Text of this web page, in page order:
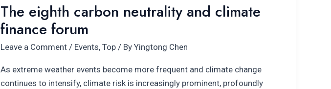
The eighth carbon neutrality and climate
finance forum
Leave a Comment / Events, Top/ By Yingtong Chen
As extreme weather events become more frequent and climate change
continues to intensify, climate risk is increasingly prominent, profoundly
eighth carbon
neutrality
climate
finance
forum